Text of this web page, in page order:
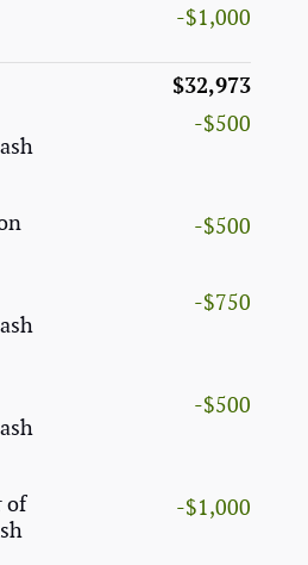
-$1,000
$32,973
-$500
-$500
-$750
-$500
of
-$1,000